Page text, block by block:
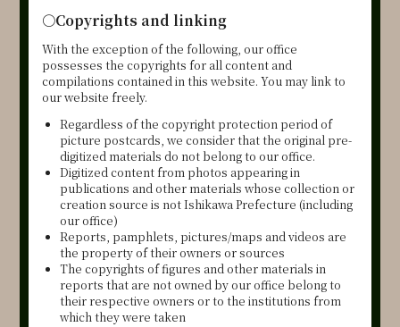
○Copyrights and linking
With the exception of the following, our office
possesses the copyrights for all content and
compilations contained in this website. You may link to
our website freely.
Regardless of the copyright protection period of
picture postcards, we consider that the original pre-
digitized materials do not belong to our office.
Digitized content from photos appearing in
publications and other materials whose collection or
creation source is not Ishikawa Prefecture (including
our office)
Reports, pamphlets, pictures/maps and videos are
the property of their owners or sources
The copyrights of figures and other materials in
reports that are not owned by our office belong to
their respective owners or to the institutions from
which they were taken